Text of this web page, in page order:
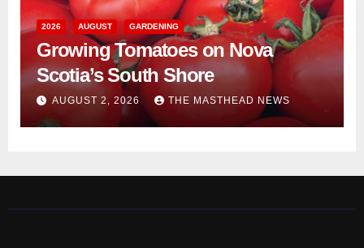
2026 AUGUST GARDENING
Growing Tomatoes on Nova
Scotia’s South Shore
AUGUST 2, 2026 THE MASTHEAD NEWS